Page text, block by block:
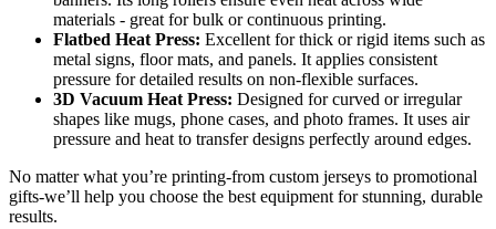
materials - great for bulk or continuous printing.
Flatbed Heat Press: Excellent for thick or rigid items such as
metal signs, floor mats, and panels. It applies consistent
pressure for detailed results on non-flexible surfaces.
3D Vacuum Heat Press: Designed for curved or irregular
shapes like mugs, phone cases, and photo frames. It uses air
pressure and heat to transfer designs perfectly around edges.
No matter what you’re printing-from custom jerseys to promotional
gifts-we’ll help you choose the best equipment for stunning, durable
results.